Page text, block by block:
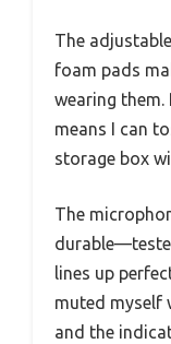
The
foam pads
wearing
means I can
storage box
The
lines up
muted myself
and the